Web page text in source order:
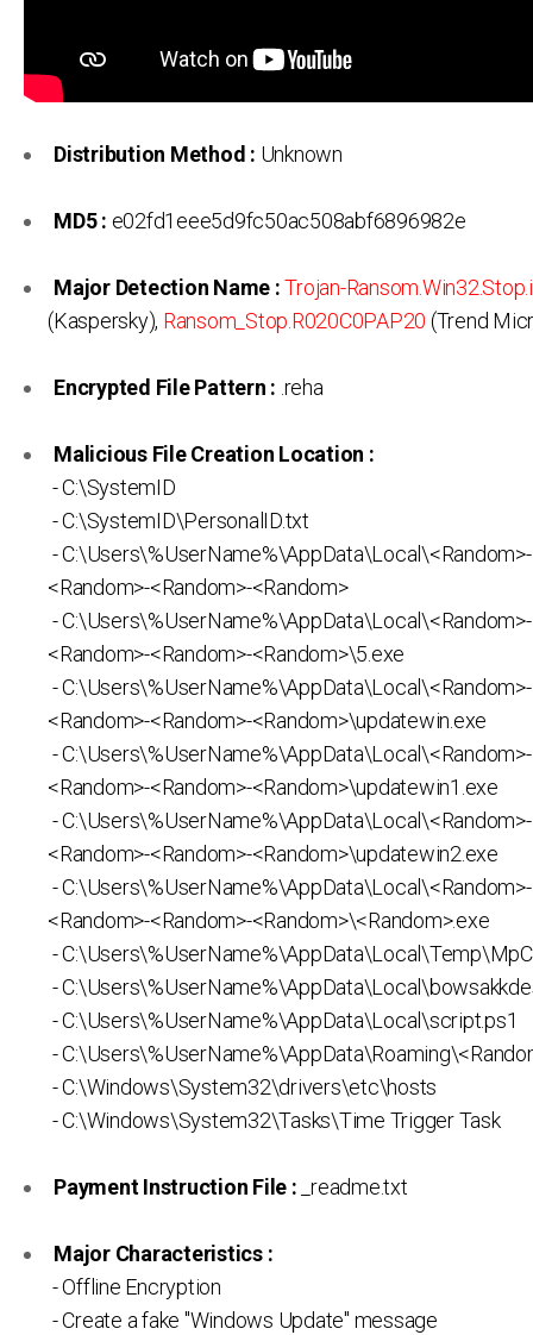
Distribution Method : Unknown
MD5 : e02fd1eee5d9fc50ac508abf6896982e
Major Detection Name : Trojan-
(Kaspersky), Ransom_Stop.R020C0PAP20 (Trend
Encrypted File Pattern : .reha
Malicious File Creation Location :
- C:\SystemID
- C:\SystemID\PersonalID.txt
-
<Random>-<Random>-<Random>
-
<Random>-<Random>-<Random>\5.exe
-
<Random>-<Random>-<Random>\updatewin.exe
-
<Random>-<Random>-<Random>\updatewin1.exe
-
<Random>-<Random>-<Random>\updatewin2.exe
-
<Random>-<Random>-<Random>\<Random>.exe
-
-
- C:\Users\%UserName%\AppData\Local\script.ps1
-
- C:\Windows\System32\drivers\etc\hosts
- C:\Windows\System32\Tasks\Time Trigger Task
Payment Instruction File : _readme.txt
Major Characteristics :
- Offline Encryption
- Create a fake "Windows Update" message